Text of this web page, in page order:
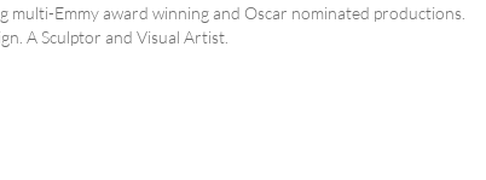
Emmy award winning and Oscar nominated productions.
A Sculptor and Visual Artist.